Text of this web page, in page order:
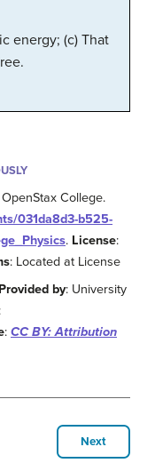
energy; (c) That
OpenStax College.
031da8d3-b525-
. License:
: Located at License
Provided by: University
:
: CC BY: Attribution
Next